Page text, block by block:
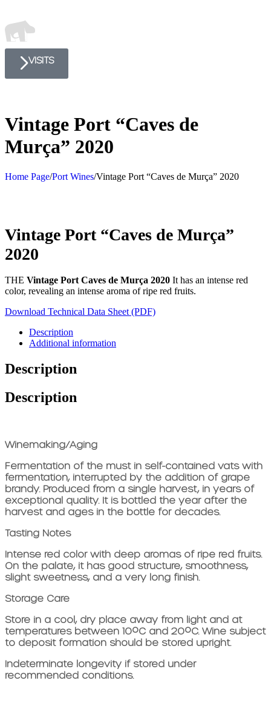
VISITS
Vintage Port “Caves de
Murça” 2020
Home Page/Port Wines/Vintage Port “Caves de Murça” 2020
Vintage Port “Caves de Murça”
2020
THE Vintage Port Caves de Murça 2020 It has an intense red
color, revealing an intense aroma of ripe red fruits.
Download Technical Data Sheet (PDF)
Description
Additional information
Description
Description
Winemaking/Aging
Fermentation of the must in self-contained vats with
fermentation, interrupted by the addition of grape
brandy. Produced from a single harvest, in years of
exceptional quality. It is bottled the year after the
harvest and ages in the bottle for decades.
Tasting Notes
Intense red color with deep aromas of ripe red fruits.
On the palate, it has good structure, smoothness,
slight sweetness, and a very long finish.
Storage Care
Store in a cool, dry place away from light and at
temperatures between 10ºC and 20ºC. Wine subject
to deposit formation should be stored upright.
Indeterminate longevity if stored under
recommended conditions.